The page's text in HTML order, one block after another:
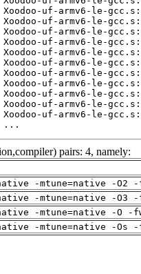
...
pairs: 4, namely:
-mtune=native -
-mtune=native -
-mtune=native -O
-mtune=native -